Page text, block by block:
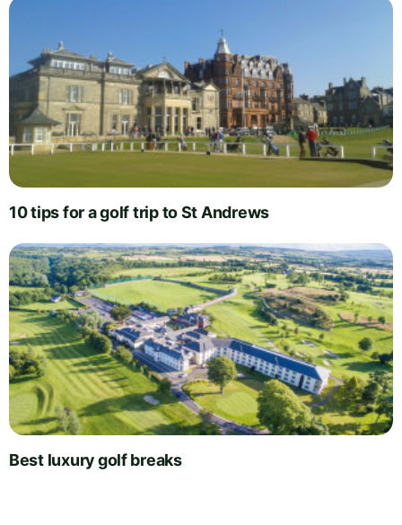
10 tips for a golf trip to St Andrews
Best luxury golf breaks